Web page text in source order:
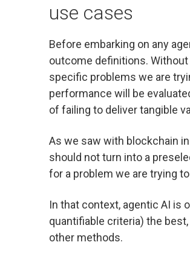
use cases
Before embarking on any
outcome definitions.
specific problems we are
performance will be
of failing to deliver tangible
As we saw with blockchain
should not turn into a
for a problem we are trying
In that context, agentic AI is
quantifiable criteria) the
other methods.